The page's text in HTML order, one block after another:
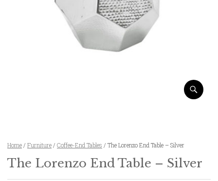
Home / Furniture / Coffee-End Tables / The Lorenzo End Table – Silver
The Lorenzo End Table – Silver